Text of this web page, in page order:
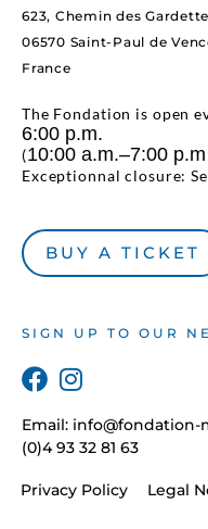
623, Chemin des
06570 Saint-Paul de
France
The Fondation is open
6:00 p.m.
(10:00 a.m.–7:00 p.m
Exceptionnal closure:
BUY A TICKET
SIGN UP TO OUR
Privacy Policy Legal
Email: info@fondation-
(0)4 93 32 81 63